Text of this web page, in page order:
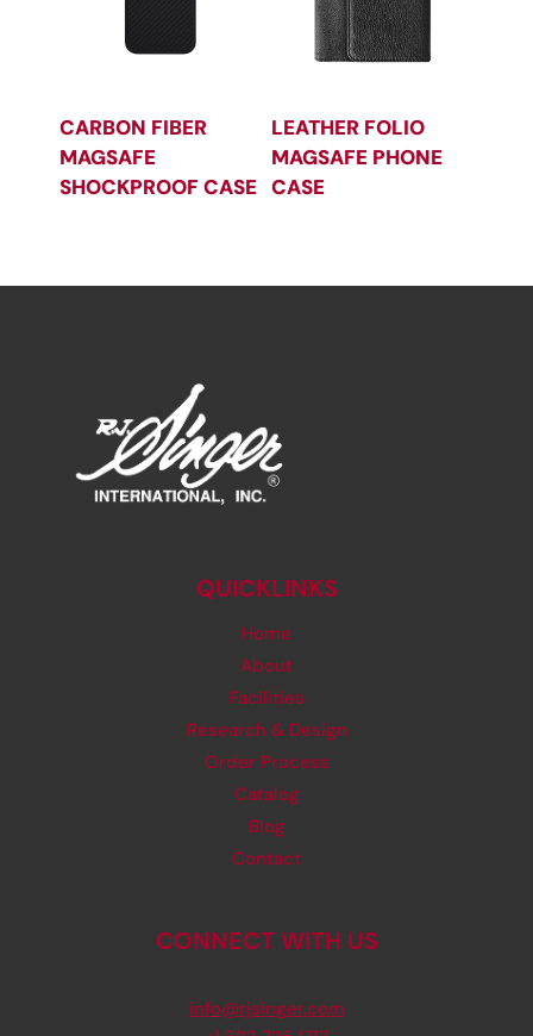
CARBON FIBER
MAGSAFE
SHOCKPROOF CASE
LEATHER FOLIO
MAGSAFE PHONE
CASE
QUICKLINKS
Home
About
Facilities
Research & Design
Order Process
Catalog
Blog
Contact
CONNECT WITH US
info@rjsinger.com